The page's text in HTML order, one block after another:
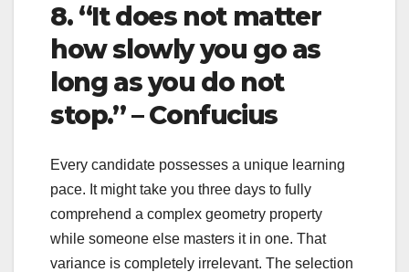
8. “It does not matter
how slowly you go as
long as you do not
stop.” – Confucius
Every candidate possesses a unique learning
pace. It might take you three days to fully
comprehend a complex geometry property
while someone else masters it in one. That
variance is completely irrelevant. The selection